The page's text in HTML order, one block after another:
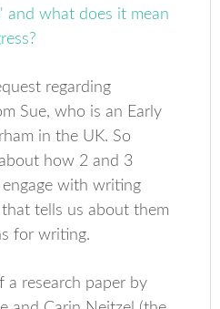
regarding
Sue, who is an Early
in the UK. So
how 2 and 3
with writing
tells us about them
for writing.
a research paper by